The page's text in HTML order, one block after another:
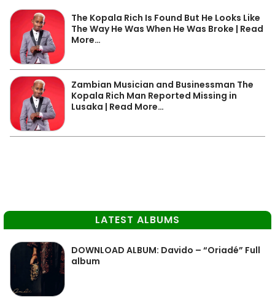
The Kopala Rich Is Found But He Looks Like
The Way He Was When He Was Broke | Read
More…
Zambian Musician and Businessman The
Kopala Rich Man Reported Missing in
Lusaka | Read More…
LATEST ALBUMS
DOWNLOAD ALBUM: Davido – “Oriadé” Full
album